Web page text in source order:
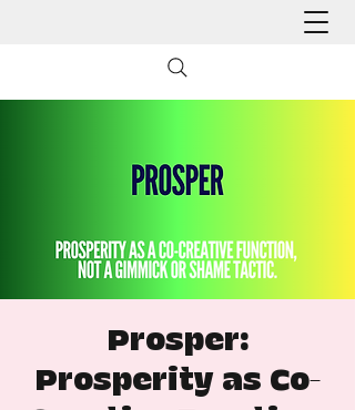
Prosper:
Prosperity as Co-